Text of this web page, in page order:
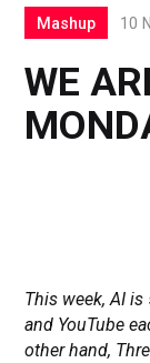
WE
Mashup 10
This week, AI is
and YouTube
other hand,